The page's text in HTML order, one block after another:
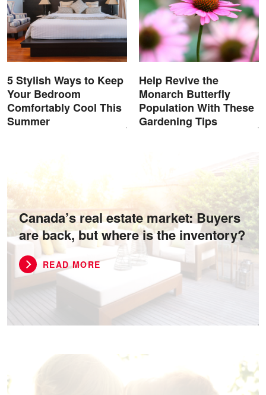
5 Stylish Ways to Keep
Your Bedroom
Comfortably Cool This
Summer
Help Revive the
Monarch Butterfly
Population With These
Gardening Tips
Canada’s real estate market: Buyers
are back, but where is the inventory?
READ MORE